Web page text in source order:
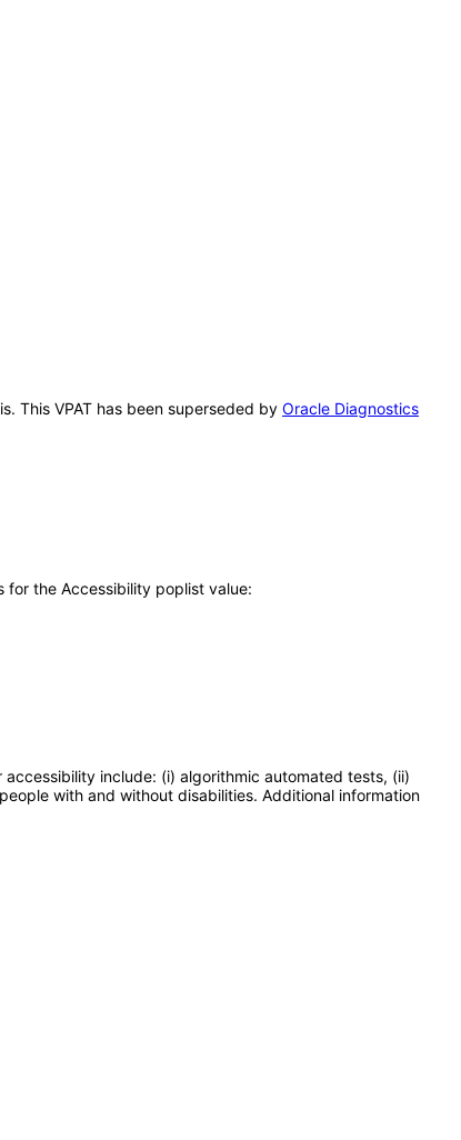
This VPAT has been superseded by Oracle Diagnostics
for the Accessibility poplist value:
include: (i) algorithmic automated tests, (ii)
with and without disabilities. Additional information